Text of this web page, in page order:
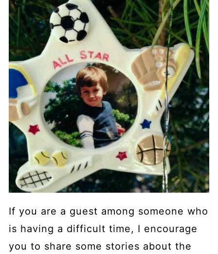
If you are a guest among someone who
is having a difficult time, I encourage
you to share some stories about the